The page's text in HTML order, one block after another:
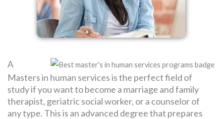
SEARCH
FOR:
A
Masters in human services is the perfect field of
study if you want to become a marriage and family
therapist, geriatric social worker, or a counselor of
any type. This is an advanced degree that prepares